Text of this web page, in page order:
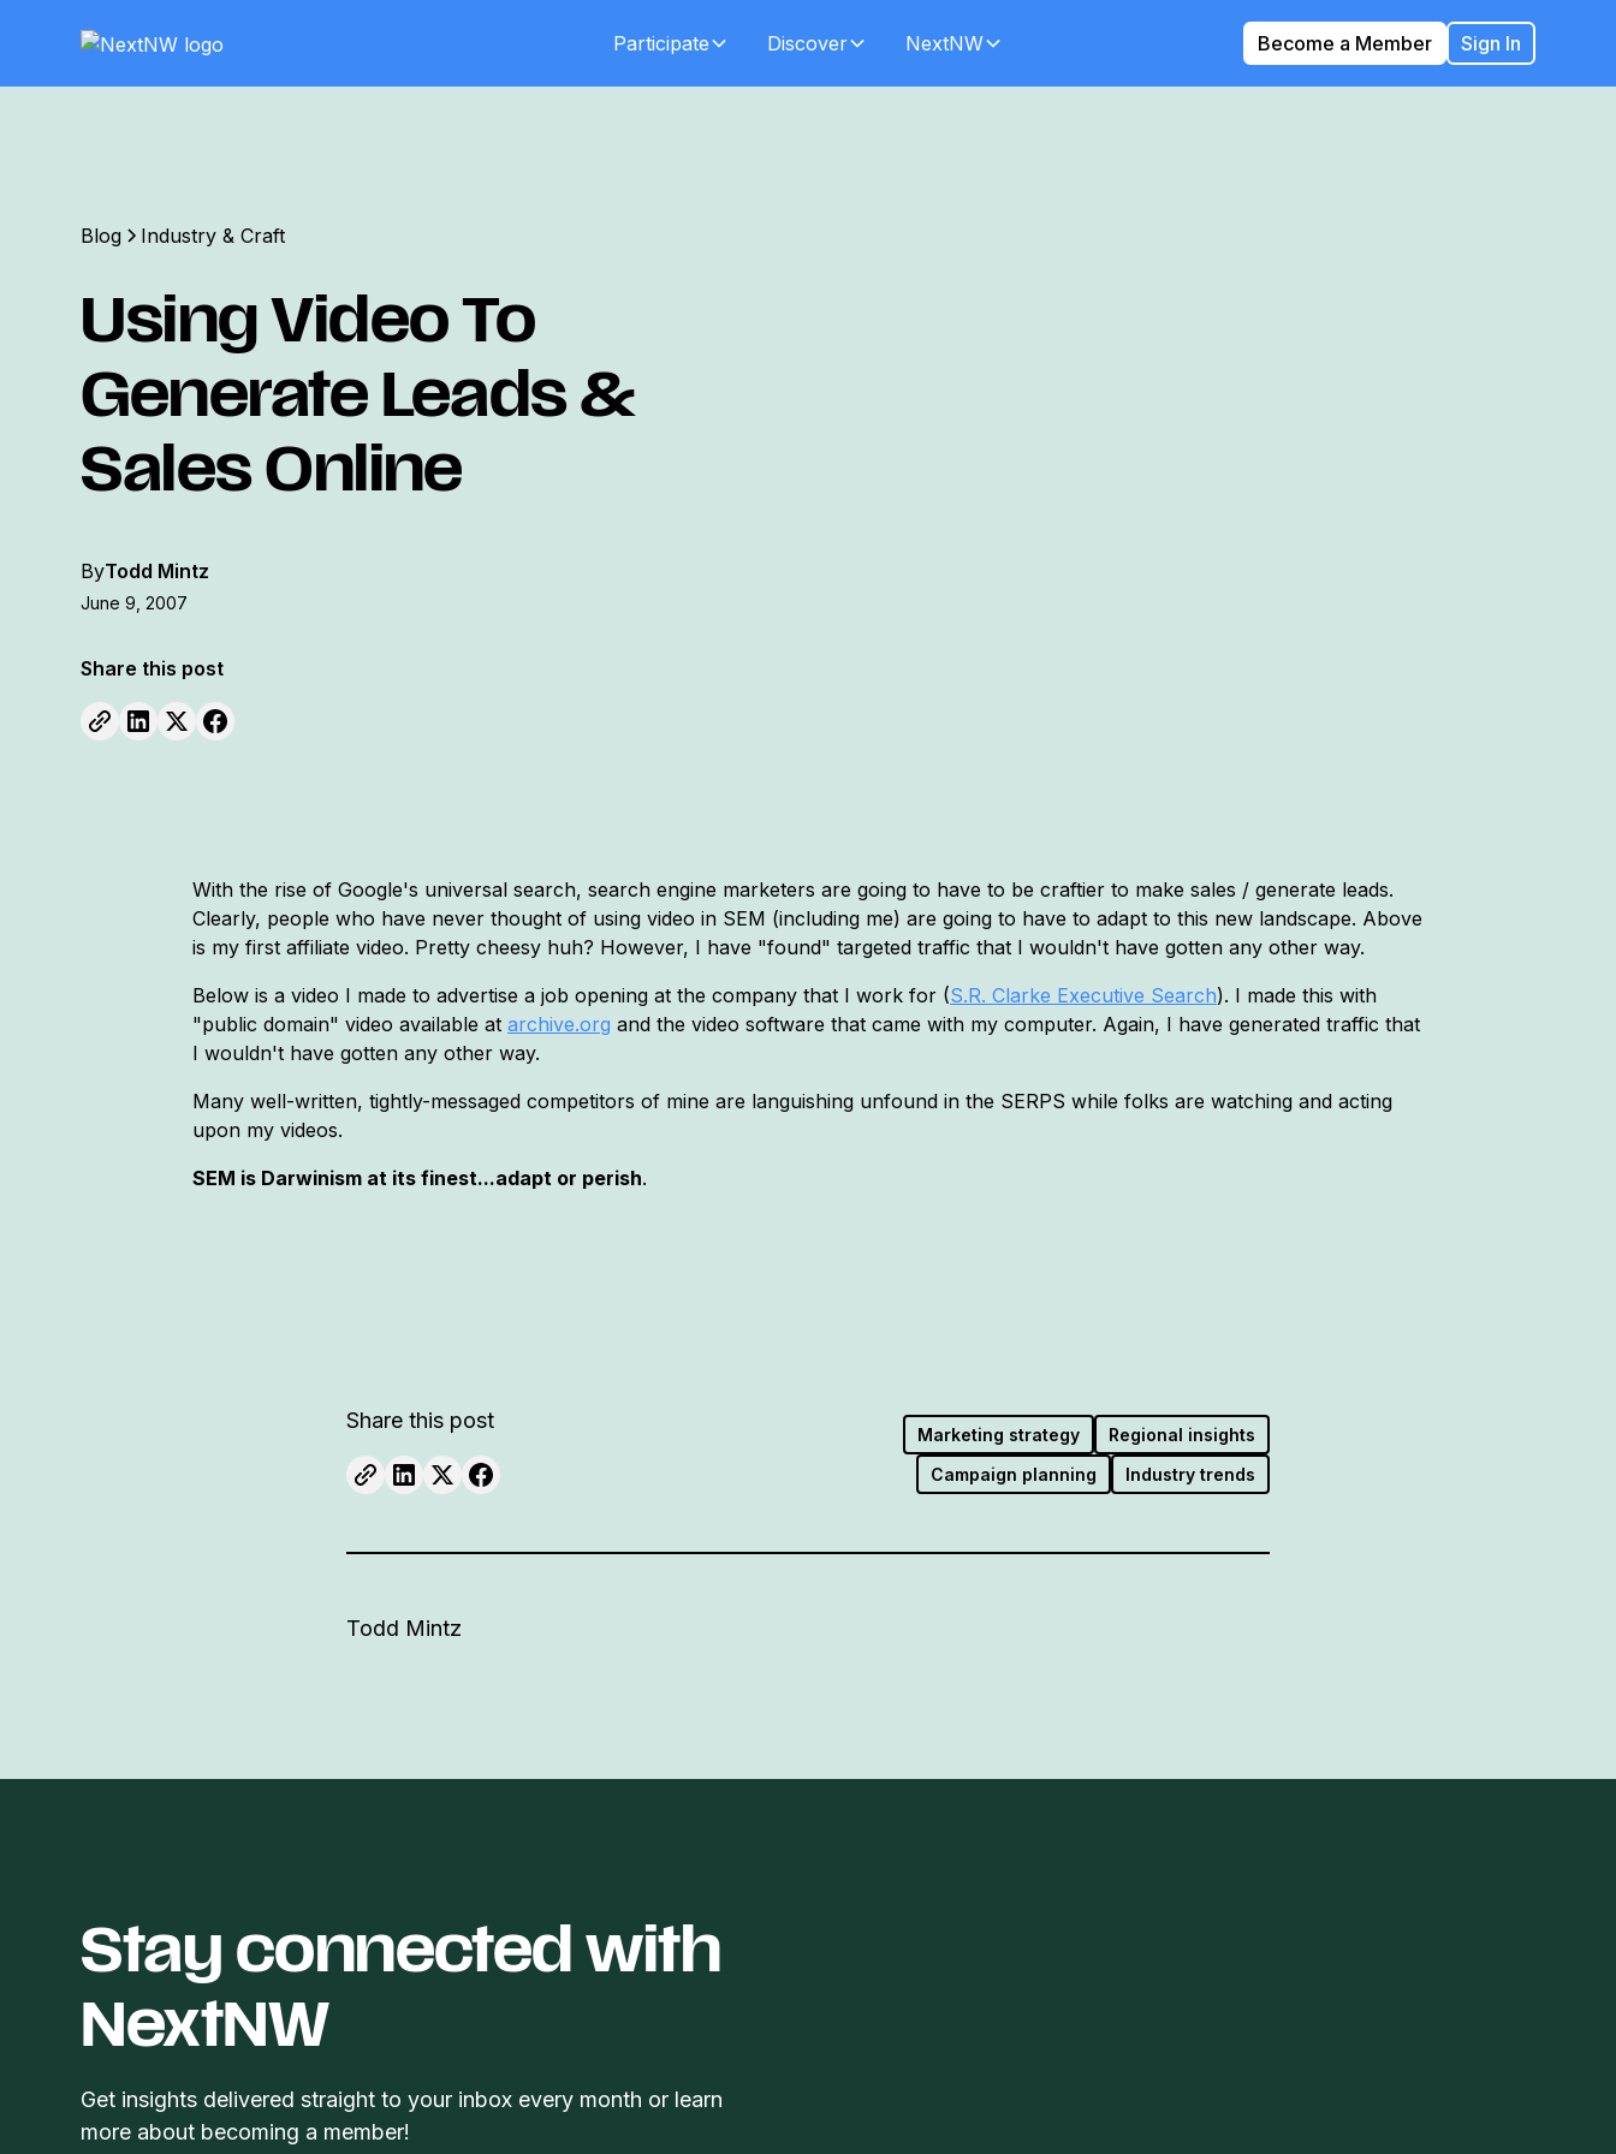
Participate Discover NextNW Become a Member Sign In
Blog Industry & Craft
Using Video To
Generate Leads &
Sales Online
ByTodd Mintz
June 9, 2007
Share this post
With the rise of Google's universal search, search engine marketers are going to have to be craftier to make sales / generate leads.
Clearly, people who have never thought of using video in SEM (including me) are going to have to adapt to this new landscape. Above
is my first affiliate video. Pretty cheesy huh? However, I have "found" targeted traffic that I wouldn't have gotten any other way.
Below is a video I made to advertise a job opening at the company that I work for (S.R. Clarke Executive Search). I made this with
"public domain" video available at archive.org and the video software that came with my computer. Again, I have generated traffic that
I wouldn't have gotten any other way.
Many well-written, tightly-messaged competitors of mine are languishing unfound in the SERPS while folks are watching and acting
upon my videos.
SEM is Darwinism at its finest...adapt or perish.
Share this post
Marketing strategy
Regional insights
Campaign planning
Industry trends
Todd Mintz
Stay connected with
NextNW
Get insights delivered straight to your inbox every month or learn
more about becoming a member!